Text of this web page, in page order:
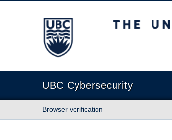
The University of British Columbia
UBC Cybersecurity
Browser verification